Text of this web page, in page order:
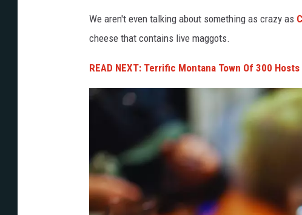
w
z
z
i
t
We aren't even talking about something as crazy as
cheese that contains live maggots.
READ NEXT: Terrific Montana Town Of 300